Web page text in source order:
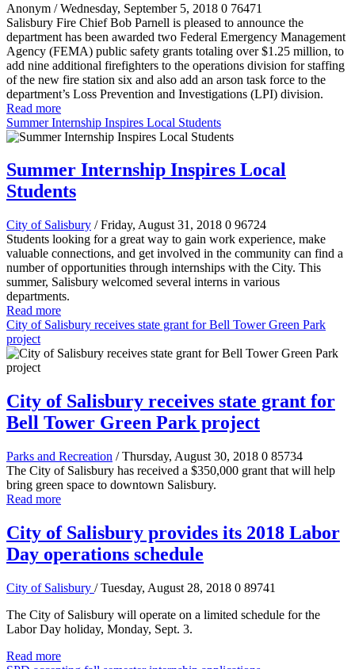
Anonym / Wednesday, September 5, 2018 0 76471
Salisbury Fire Chief Bob Parnell is pleased to announce the
department has been awarded two Federal Emergency Management
Agency (FEMA) public safety grants totaling over $1.25 million, to
add nine additional firefighters to the operations division for staffing
of the new fire station six and also add an arson task force to the
department’s Loss Prevention and Investigations (LPI) division.
Read more
Summer Internship Inspires Local Students
Summer Internship Inspires Local
Students
City of Salisbury / Friday, August 31, 2018 0 96724
Students looking for a great way to gain work experience, make
valuable connections, and get involved in the community can find a
number of opportunities through internships with the City. This
summer, Salisbury welcomed several interns in various
departments.
Read more
City of Salisbury receives state grant for Bell Tower Green Park
project
City of Salisbury receives state grant for
Bell Tower Green Park project
Parks and Recreation / Thursday, August 30, 2018 0 85734
The City of Salisbury has received a $350,000 grant that will help
bring green space to downtown Salisbury.
Read more
City of Salisbury provides its 2018 Labor
Day operations schedule
City of Salisbury / Tuesday, August 28, 2018 0 89741
The City of Salisbury will operate on a limited schedule for the
Labor Day holiday, Monday, Sept. 3.
Read more